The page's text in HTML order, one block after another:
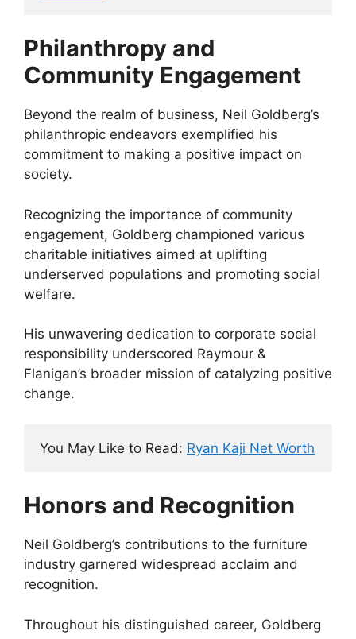
Philanthropy and
Community Engagement
Beyond the realm of business, Neil Goldberg’s
philanthropic endeavors exemplified his
commitment to making a positive impact on
society.
Recognizing the importance of community
engagement, Goldberg championed various
charitable initiatives aimed at uplifting
underserved populations and promoting social
welfare.
His unwavering dedication to corporate social
responsibility underscored Raymour &
Flanigan’s broader mission of catalyzing positive
change.
You May Like to Read: Ryan Kaji Net Worth
Honors and Recognition
Neil Goldberg’s contributions to the furniture
industry garnered widespread acclaim and
recognition.
Throughout his distinguished career, Goldberg